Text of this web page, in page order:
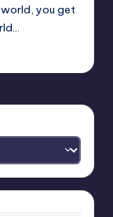
you get